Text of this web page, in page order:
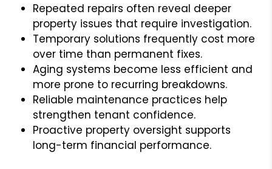
Repeated repairs often reveal deeper
property issues that require investigation.
Temporary solutions frequently cost more
over time than permanent fixes.
Aging systems become less efficient and
more prone to recurring breakdowns.
Reliable maintenance practices help
strengthen tenant confidence.
Proactive property oversight supports
long-term financial performance.